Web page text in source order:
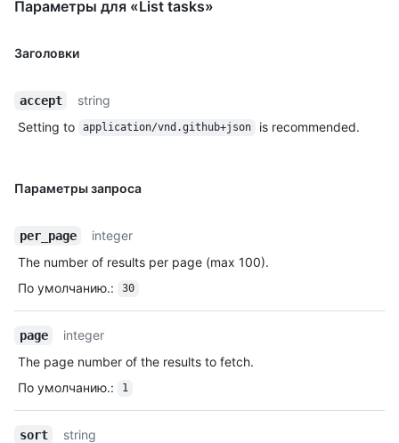
Параметры для «List tasks»
Заголовки
accept
string
Setting to
application/vnd.github+json is recommended.
Параметры запроса
per_page
integer
The number of results per page (max 100).
По умолчанию.: 30
page
integer
The page number of the results to fetch.
По умолчанию.: 1
sort
string